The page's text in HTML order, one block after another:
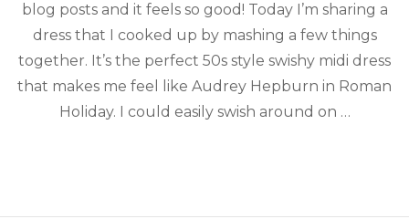
blog posts and it feels so good! Today I’m sharing a
dress that I cooked up by mashing a few things
together. It’s the perfect 50s style swishy midi dress
that makes me feel like Audrey Hepburn in Roman
Holiday. I could easily swish around on …